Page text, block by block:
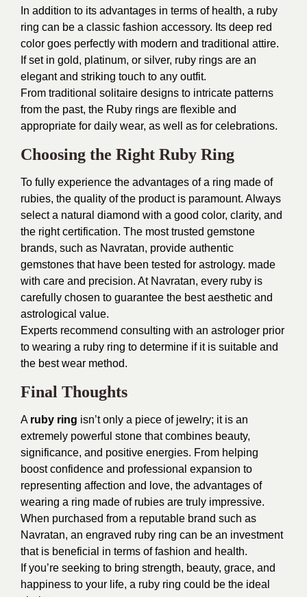
In addition to its advantages in terms of health, a ruby
ring can be a classic fashion accessory. Its deep red
color goes perfectly with modern and traditional attire.
If set in gold, platinum, or silver, ruby rings are an
elegant and striking touch to any outfit.
From traditional solitaire designs to intricate patterns
from the past, the Ruby rings are flexible and
appropriate for daily wear, as well as for celebrations.
Choosing the Right Ruby Ring
To fully experience the advantages of a ring made of
rubies, the quality of the product is paramount. Always
select a natural diamond with a good color, clarity, and
the right certification. The most trusted gemstone
brands, such as Navratan, provide authentic
gemstones that have been tested for astrology. made
with care and precision. At Navratan, every ruby is
carefully chosen to guarantee the best aesthetic and
astrological value.
Experts recommend consulting with an astrologer prior
to wearing a ruby ring to determine if it is suitable and
the best wear method.
Final Thoughts
A ruby ring isn’t only a piece of jewelry; it is an
extremely powerful stone that combines beauty,
significance, and positive energies. From helping
boost confidence and professional expansion to
representing affection and love, the advantages of
wearing a ring made of rubies are truly impressive.
When purchased from a reputable brand such as
Navratan, an engraved ruby ring can be an investment
that is beneficial in terms of fashion and health.
If you’re seeking to bring strength, beauty, grace, and
happiness to your life, a ruby ring could be the ideal